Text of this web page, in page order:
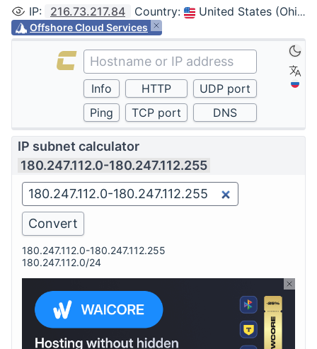
IP: 216.73.217.84 Country: United States (Ohio, Columbus)
Offshore Cloud Services
IP subnet calculator
180.247.112.0-180.247.112.255
180.247.112.0-180.247.112.255
180.247.112.0/24